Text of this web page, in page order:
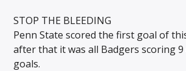
STOP THE BLEEDING
Penn State scored the first goal of
after that it was all Badgers scoring 9
goals.